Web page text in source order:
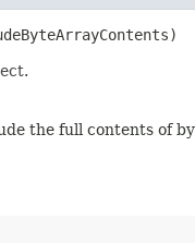
the full contents of